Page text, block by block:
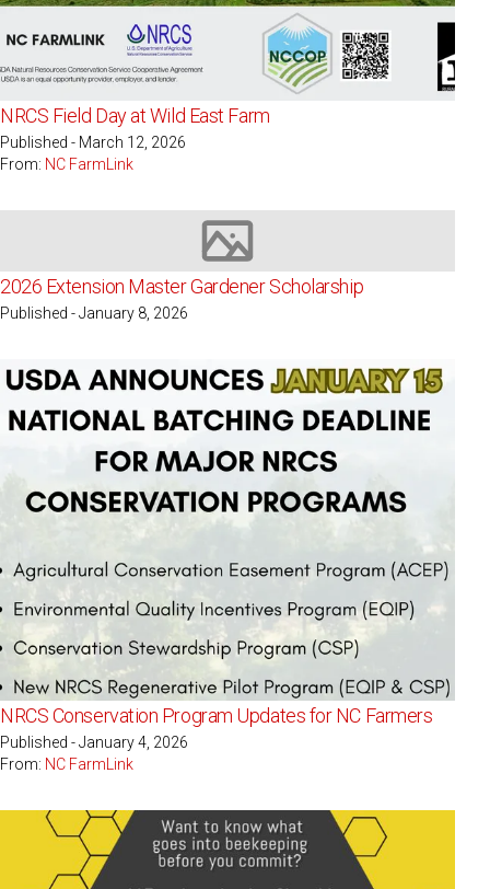
NRCS Field Day at Wild East Farm
Published - March 12, 2026
From: NC FarmLink
Image not available
2026 Extension Master Gardener Scholarship
Published - January 8, 2026
NRCS Conservation Program Updates for NC Farmers
Published - January 4, 2026
From: NC FarmLink